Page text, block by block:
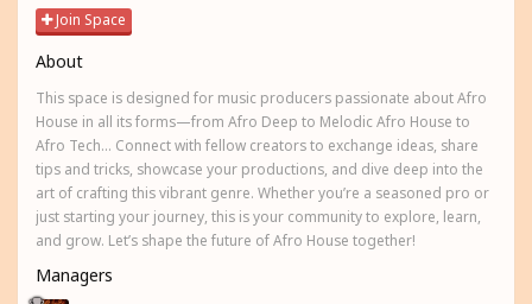
Join Space
About
This space is designed for music producers passionate about Afro
House in all its forms—from Afro Deep to Melodic Afro House to
Afro Tech... Connect with fellow creators to exchange ideas, share
tips and tricks, showcase your productions, and dive deep into the
art of crafting this vibrant genre. Whether you’re a seasoned pro or
just starting your journey, this is your community to explore, learn,
and grow. Let’s shape the future of Afro House together!
Managers